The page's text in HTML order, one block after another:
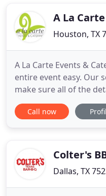
A La
Houston, TX
A La Carte Events &
entire event easy. Our
make sure all of the
covered, so you can
the party! Why settle
Call now
Colter's
Dallas, TX